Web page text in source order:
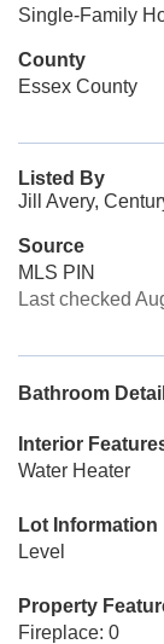
Single-Family
County
Essex County
Listed By
Jill Avery,
Source
MLS PIN
Last checked
Bathroom
Interior
Water Heater
Lot Information
Level
Property
Fireplace: 0